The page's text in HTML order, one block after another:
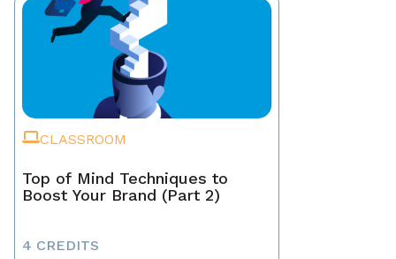
CLASSROOM
Top of Mind Techniques to
Boost Your Brand (Part 2)
4 CREDITS